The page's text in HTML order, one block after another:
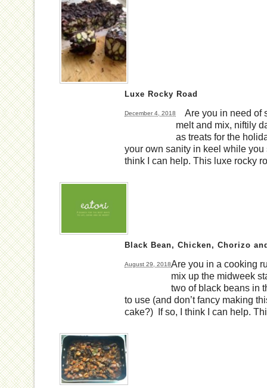
Luxe Rocky Road
December 4, 2018
Are you in need of
melt and mix, niftily
as treats for the
your own sanity in keel while you
think I can help. This luxe rocky
Black Bean, Chicken, Chorizo
August 29, 2018Are you in a cooking
mix up the midweek
two of black beans in
to use (and don’t fancy making
cake?) If so, I think I can help.